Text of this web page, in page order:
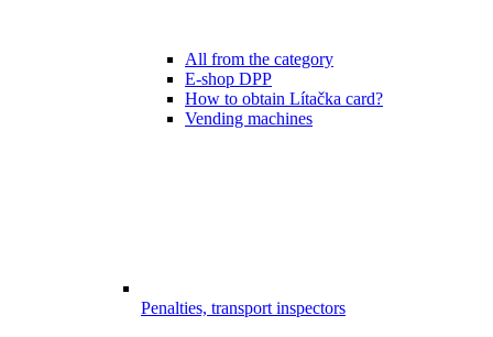
All from the category
E-shop DPP
How to obtain Lítačka card?
Vending machines
Penalties, transport inspectors